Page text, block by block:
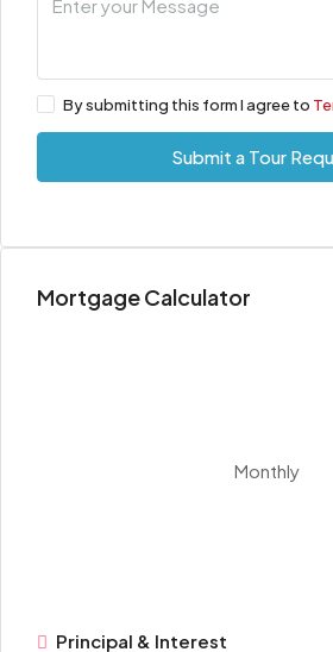
By submitting this form I agree to
Submit a Tour
Mortgage Calculator
Monthly
Principal & Interest